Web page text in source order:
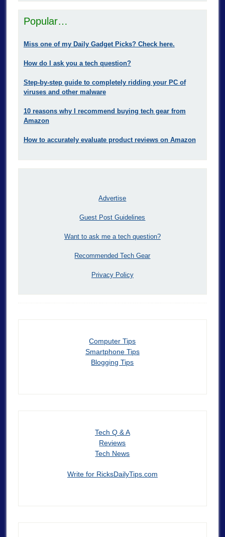
Popular…
Miss one of my Daily Gadget Picks? Check here.
How do I ask you a tech question?
Step-by-step guide to completely ridding your PC of
viruses and other malware
10 reasons why I recommend buying tech gear from
Amazon
How to accurately evaluate product reviews on Amazon
Advertise
Guest Post Guidelines
Want to ask me a tech question?
Recommended Tech Gear
Privacy Policy
Computer Tips
Smartphone Tips
Blogging Tips
Tech Q & A
Reviews
Tech News
Write for RicksDailyTips.com